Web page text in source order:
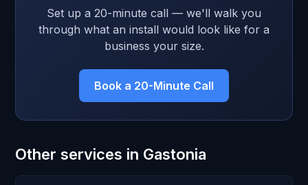
Set up a 20-minute call — we'll walk you
through what an install would look like for a
business your size.
Book a 20-Minute Call
Other services in Gastonia